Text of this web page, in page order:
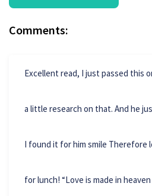
Comments:
Excellent read, I just passed this
a little research on that. And he
I found it for him smile Therefore
for lunch! “Love is made in